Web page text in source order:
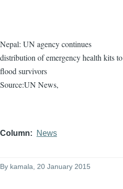
Nepal: UN agency continues
distribution of emergency health kits to
flood survivors
Source:UN News,
Column News
By kamala , 20 January 2015